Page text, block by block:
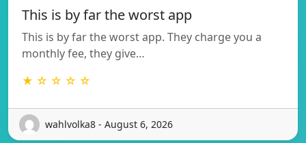
This is by far the worst app
This is by far the worst app. They charge you a
monthly fee, they give…
★ ☆ ☆ ☆ ☆
wahlvolka8 - August 6, 2026